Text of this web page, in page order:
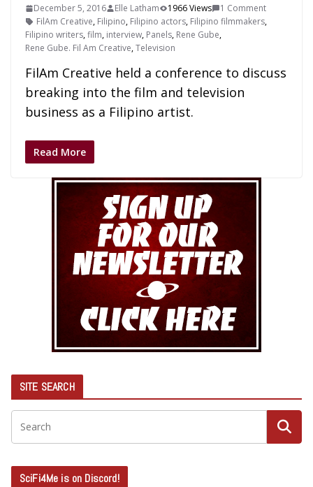
December 5, 2016 Elle Latham 1966 Views
1 Comment
FilAm Creative, Filipino, Filipino actors, Filipino filmmakers,
Filipino writers,film, interview, Panels, Rene Gube,
Rene Gube. Fil Am Creative,Television
FilAm Creative held a conference to discuss
breaking into the film and television
business as a Filipino artist.
Read More
SITE SEARCH
SciFi4Me is on Discord!